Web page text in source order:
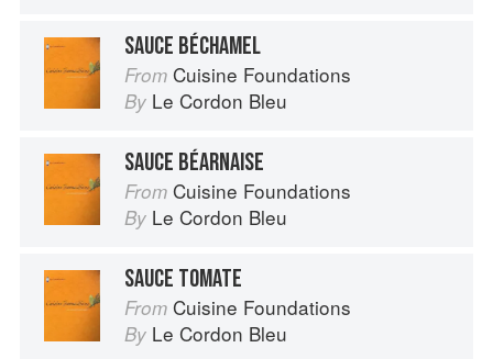
SAUCE BÉCHAMEL
From Cuisine Foundations
By Le Cordon Bleu
SAUCE BÉARNAISE
From Cuisine Foundations
By Le Cordon Bleu
SAUCE TOMATE
From Cuisine Foundations
By Le Cordon Bleu